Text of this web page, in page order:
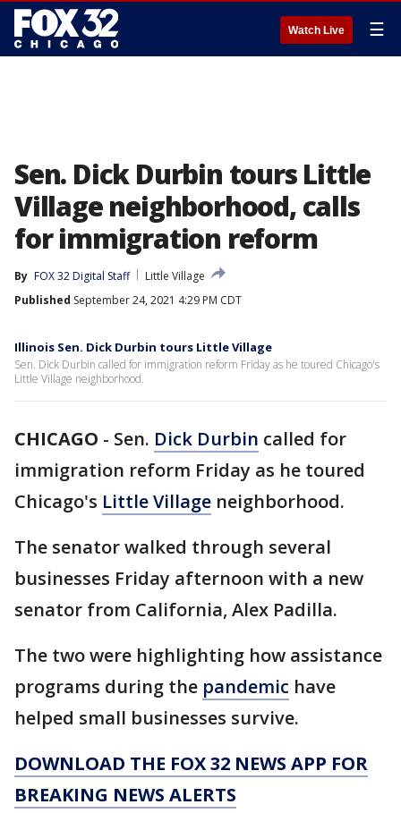
Watch Live ☰
Sen. Dick Durbin tours Little
Village neighborhood, calls
for immigration reform
By FOX 32 Digital Staff
Little Village
Published September 24, 2021 4:29 PM CDT
Illinois Sen. Dick Durbin tours Little Village
Sen. Dick Durbin called for immigration reform Friday as he toured Chicago's
Little Village neighborhood.
CHICAGO - Sen. Dick Durbin called for
immigration reform Friday as he toured
Chicago's Little Village neighborhood.
The senator walked through several
businesses Friday afternoon with a new
senator from California, Alex Padilla.
The two were highlighting how assistance
programs during the pandemic have
helped small businesses survive.
DOWNLOAD THE FOX 32 NEWS APP FOR
BREAKING NEWS ALERTS